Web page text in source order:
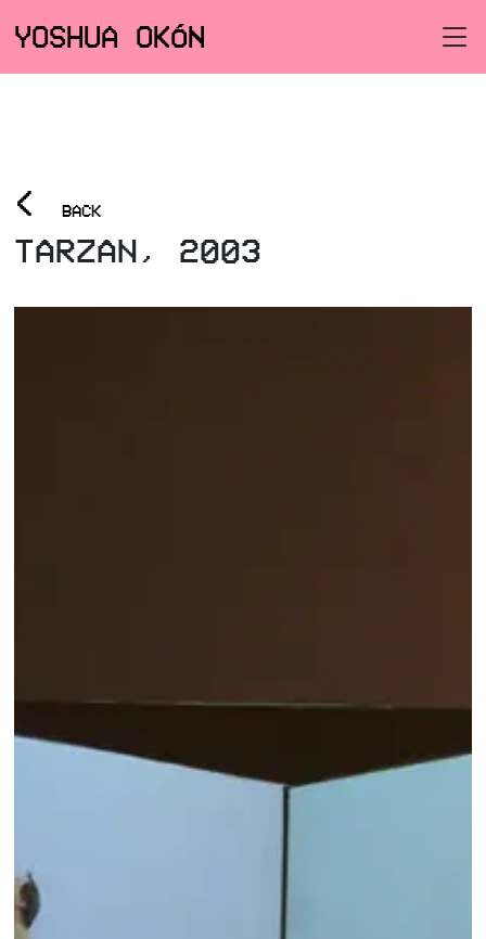
YOSHUA OKÓN
< BACK
TARZAN, 2003